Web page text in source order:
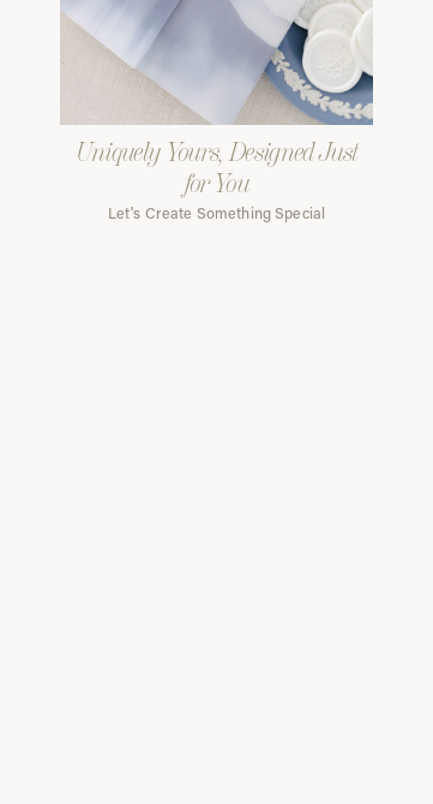
Uniquely Yours, Designed Just
for You
Let's Create Something Special